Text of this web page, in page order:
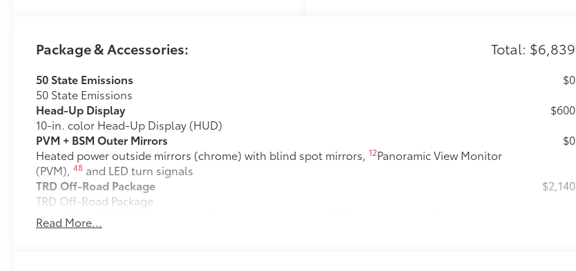
Package & Accessories: Total: $6,839
50 State Emissions
50 State Emissions
$0
Head-Up Display
10-in. color Head-Up Display (HUD)
$600
PVM + BSM Outer Mirrors
Heated power outside mirrors (chrome) with blind spot mirrors,12Panoramic View Monitor
(PVM),48 and LED turn signals
$0
TRD Off-Road Package
TRD Off-Road Package
20-in. TRD Off-Road matte-black alloy wheels with TRD center caps and all-terrain
tires
$2,140
Read More...